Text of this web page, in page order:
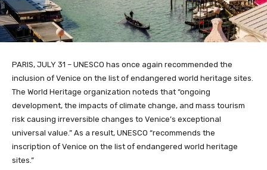
PARIS, JULY 31 – UNESCO has once again recommended the
inclusion of Venice on the list of endangered world heritage sites.
The World Heritage organization noteds that “ongoing
development, the impacts of climate change, and mass tourism
risk causing irreversible changes to Venice’s exceptional
universal value.” As a result, UNESCO “recommends the
inscription of Venice on the list of endangered world heritage
sites.”